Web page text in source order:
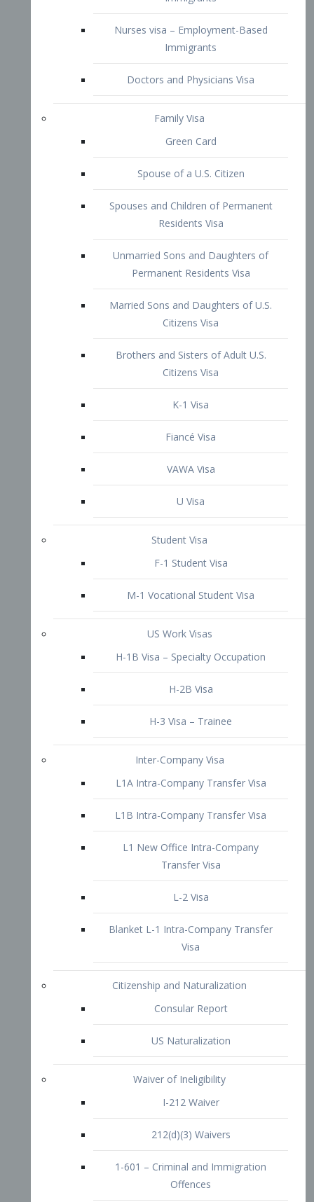
Family Visa
Green Card
Spouse of a U.S. Citizen
Spouses and Children of Permanent
Residents Visa
Unmarried Sons and Daughters of
Permanent Residents Visa
Married Sons and Daughters of U.S.
Citizens Visa
Brothers and Sisters of Adult U.S.
Citizens Visa
K-1 Visa
Fiancé Visa
VAWA Visa
U Visa
Student Visa
F-1 Student Visa
M-1 Vocational Student Visa
US Work Visas
H-1B Visa – Specialty Occupation
H-2B Visa
Inter-Company Visa
L1A Intra-Company Transfer Visa
L1 New Office Intra-Company
Transfer Visa
L-2 Visa
Blanket L-1 Intra-Company Transfer
Visa
Citizenship and Naturalization
Consular Report
US Naturalization
212(d)(3) Waivers
1-601 – Criminal and Immigration
Offences
1-601a Unlawful Presences
Non-Immigrant Waiver
Extraordinary Ability
O-1 Visa
O-2 Visa